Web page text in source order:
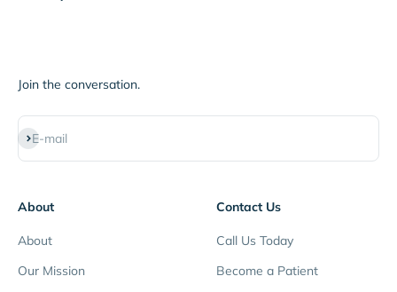
Join the conversation.
E-mail
Subscribe
About
About
Our Mission
Contact Us
Call Us Today
Become a Patient